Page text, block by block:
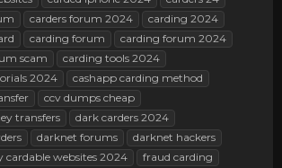
carders forum 2024
carding 2024
carding forum
carding forum 2024
scam
carding tools 2024
2024
cashapp carding method
ccv dumps cheap
transfers
dark carders 2024
darknet forums
darknet hackers
cardable websites 2024
fraud carding